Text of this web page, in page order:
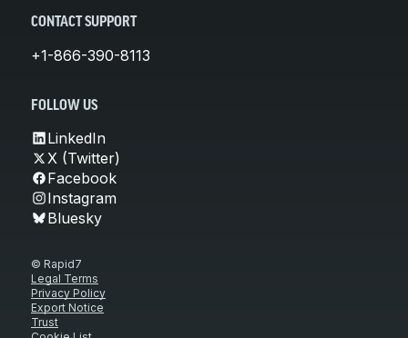
CONTACT SUPPORT
+1-866-390-8113
FOLLOW US
LinkedIn
X (Twitter)
Facebook
Instagram
Bluesky
© Rapid7
Legal Terms
Privacy Policy
Export Notice
Trust